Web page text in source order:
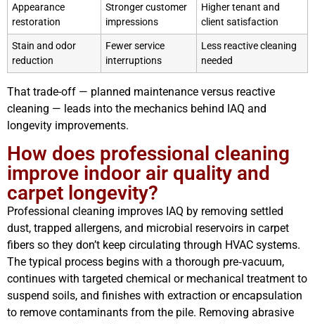
Appearance
restoration
Stronger customer
impressions
Higher tenant and
client satisfaction
Stain and odor
reduction
Fewer service
interruptions
Less reactive cleaning
needed
That trade-off — planned maintenance versus reactive
cleaning — leads into the mechanics behind IAQ and
longevity improvements.
How does professional cleaning
improve indoor air quality and
carpet longevity?
Professional cleaning improves IAQ by removing settled
dust, trapped allergens, and microbial reservoirs in carpet
fibers so they don’t keep circulating through HVAC systems.
The typical process begins with a thorough pre‑vacuum,
continues with targeted chemical or mechanical treatment to
suspend soils, and finishes with extraction or encapsulation
to remove contaminants from the pile. Removing abrasive